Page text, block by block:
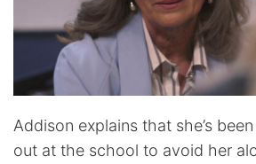
Addison explains that she’s
out at the school to avoid her